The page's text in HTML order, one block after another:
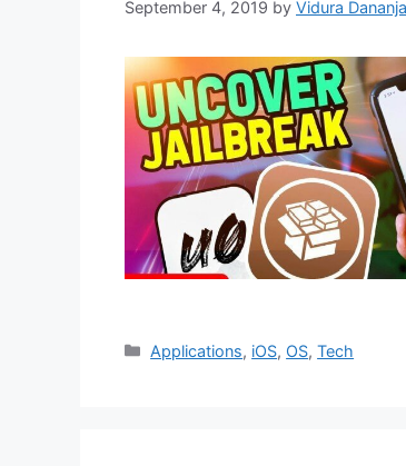
September 4, 2019 by Vidura
Categories
Applications, iOS, OS,Tech